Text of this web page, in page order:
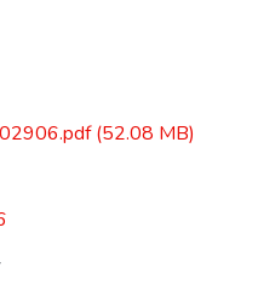
(52.08 MB)